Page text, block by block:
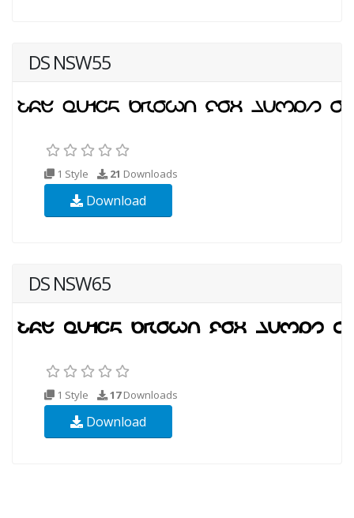
DS NSW55
1 Style 21 Downloads
Download
DS NSW65
1 Style 17Downloads
Download